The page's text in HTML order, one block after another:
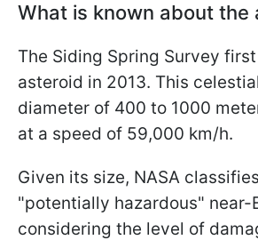
What is known about the
The Siding Spring Survey
asteroid in 2013. This
diameter of 400 to 1000
at a speed of 59,000 km/h.
Given its size, NASA
"potentially hazardous" near-
considering the level of